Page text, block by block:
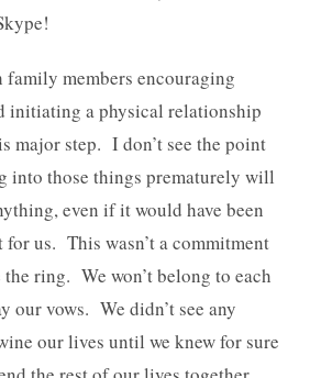
family members encouraging
initiating a physical relationship
major step. I don’t see the point
into those things prematurely will
even if it would have been
for us. This wasn’t a commitment
ring. We won’t belong to each
our vows. We didn’t see any
our lives until we knew for sure